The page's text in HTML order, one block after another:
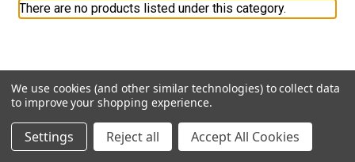
There are no products listed under this category.
We use cookies (and other similar technologies) to collect data
to improve your shopping experience.
Settings Reject all Accept All Cookies